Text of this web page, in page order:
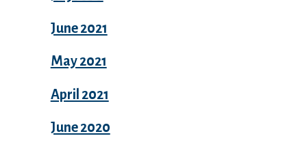
June 2021
May 2021
April 2021
June 2020